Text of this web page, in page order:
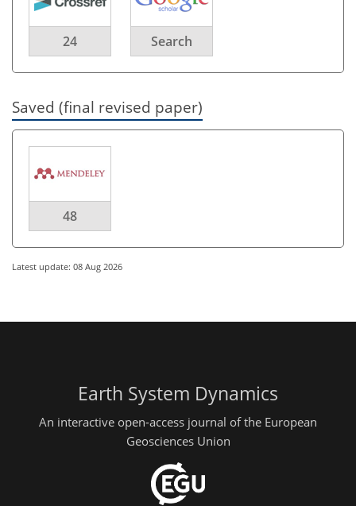
24 Search
Saved (final revised paper)
48
Latest update: 08 Aug 2026
Earth System Dynamics
An interactive open-access journal of the European
Geosciences Union